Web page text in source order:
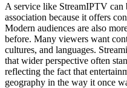
A service like StreamIPTV can
association because it offers
Modern audiences are also
before. Many viewers want
cultures, and languages.
that wider perspective often
reflecting the fact that
geography in the way it once